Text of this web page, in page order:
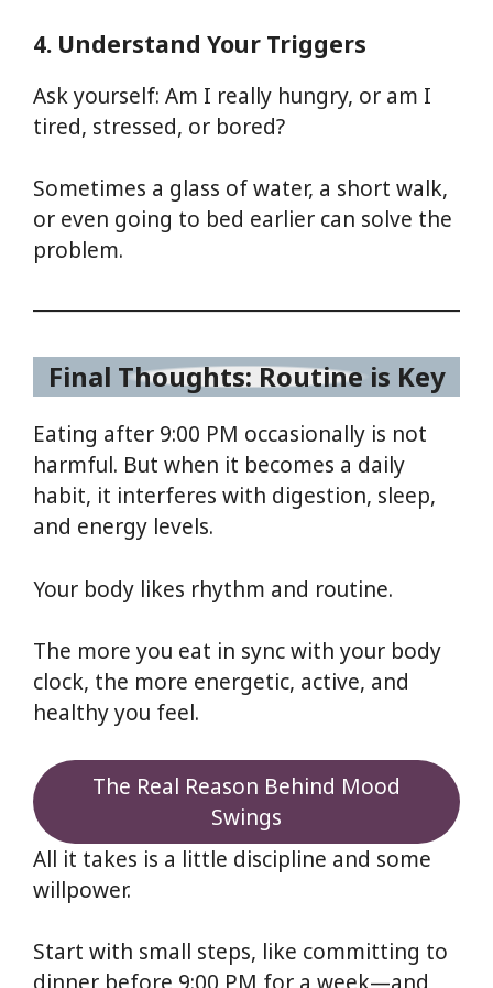
4. Understand Your Triggers
Ask yourself: Am I really hungry, or am I
tired, stressed, or bored?
Sometimes a glass of water, a short walk,
or even going to bed earlier can solve the
problem.
Final Thoughts: Routine is Key
Eating after 9:00 PM occasionally is not
harmful. But when it becomes a daily
habit, it interferes with digestion, sleep,
and energy levels.
Your body likes rhythm and routine.
The more you eat in sync with your body
clock, the more energetic, active, and
healthy you feel.
The Real Reason Behind Mood
Swings
All it takes is a little discipline and some
willpower.
Start with small steps, like committing to